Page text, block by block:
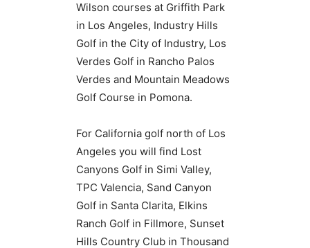
Wilson courses at Griffith Park
in Los Angeles, Industry Hills
Golf in the City of Industry, Los
Verdes Golf in Rancho Palos
Verdes and Mountain Meadows
Golf Course in Pomona.
For California golf north of Los
Angeles you will find Lost
Canyons Golf in Simi Valley,
TPC Valencia, Sand Canyon
Golf in Santa Clarita, Elkins
Ranch Golf in Fillmore, Sunset
Hills Country Club in Thousand